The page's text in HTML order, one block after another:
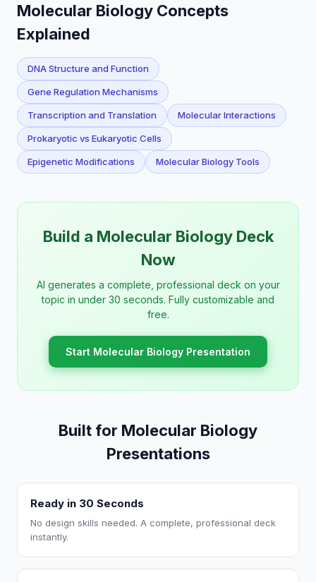
Molecular Biology Concepts
Explained
DNA Structure and Function
Gene Regulation Mechanisms
Transcription and Translation Molecular Interactions
Prokaryotic vs Eukaryotic Cells
Epigenetic Modifications Molecular Biology Tools
Build a Molecular Biology Deck
Now
AI generates a complete, professional deck on your
topic in under 30 seconds. Fully customizable and
free.
Start Molecular Biology Presentation
Built for Molecular Biology
Presentations
Ready in 30 Seconds
No design skills needed. A complete, professional deck
instantly.